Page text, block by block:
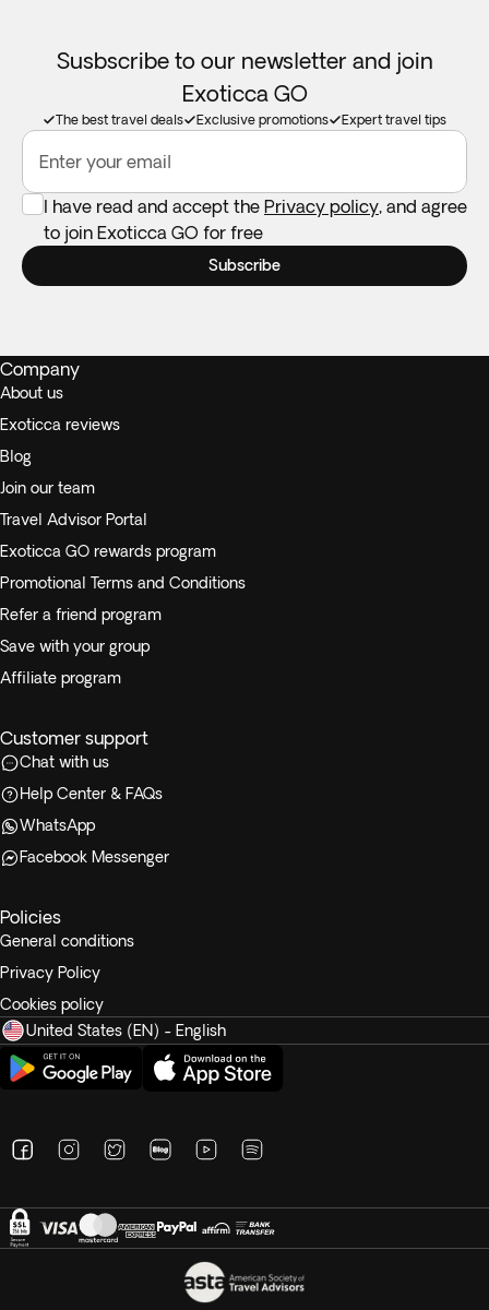
Susbscribe to our newsletter and join
Exoticca GO
The best travel deals Exclusive promotions Expert travel tips
Enter your email
I have read and accept the Privacy policy, and agree
to join Exoticca GO for free
Subscribe
Company
About us
Exoticca reviews
Blog
Join our team
Travel Advisor Portal
Exoticca GO rewards program
Promotional Terms and Conditions
Refer a friend program
Save with your group
Affiliate program
Customer support
Chat with us
Help Center & FAQs
WhatsApp
Facebook Messenger
Policies
General conditions
Privacy Policy
Cookies policy
United States (EN) - English